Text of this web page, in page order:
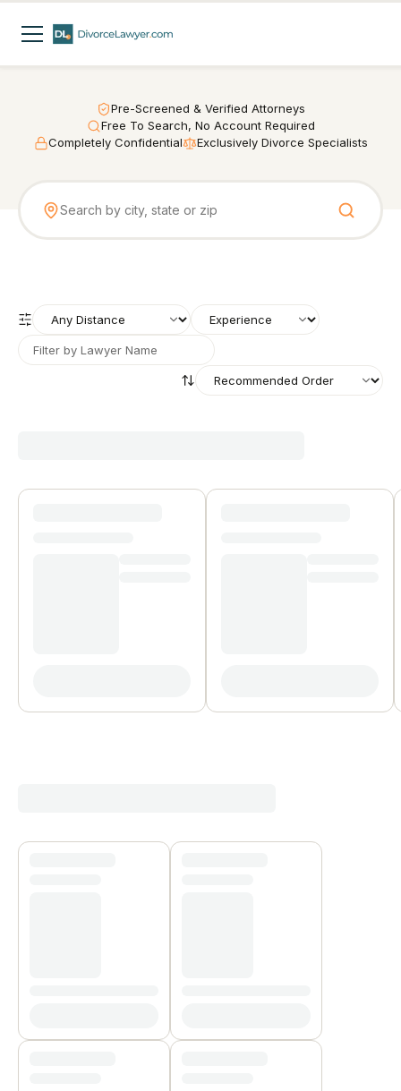
Pre-Screened & Verified Attorneys
Free To Search, No Account Required
Completely Confidential
Exclusively Divorce Specialists